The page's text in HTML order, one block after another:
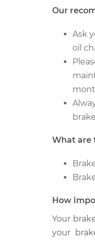
Our
Ask
oil
What are
How
Your
your